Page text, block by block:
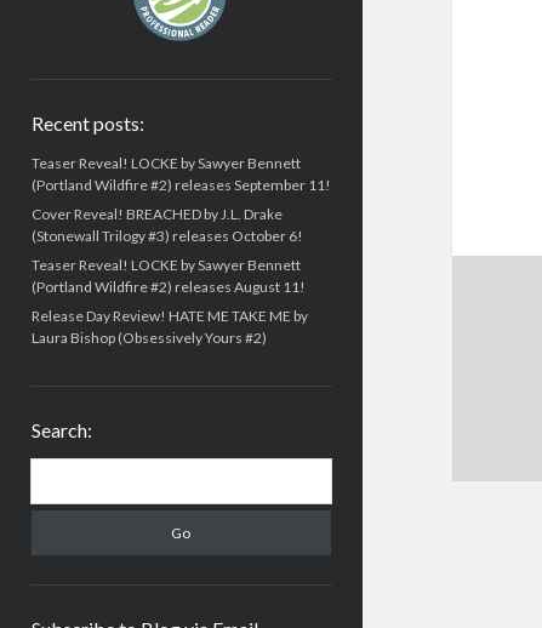
Recent posts:
Teaser Reveal! LOCKE by Sawyer Bennett
(Portland Wildfire #2) releases September 11!
Cover Reveal! BREACHED by J.L. Drake
(Stonewall Trilogy #3) releases October 6!
Teaser Reveal! LOCKE by Sawyer Bennett
(Portland Wildfire #2) releases August 11!
Release Day Review! HATE ME TAKE ME by
Laura Bishop (Obsessively Yours #2)
Search: